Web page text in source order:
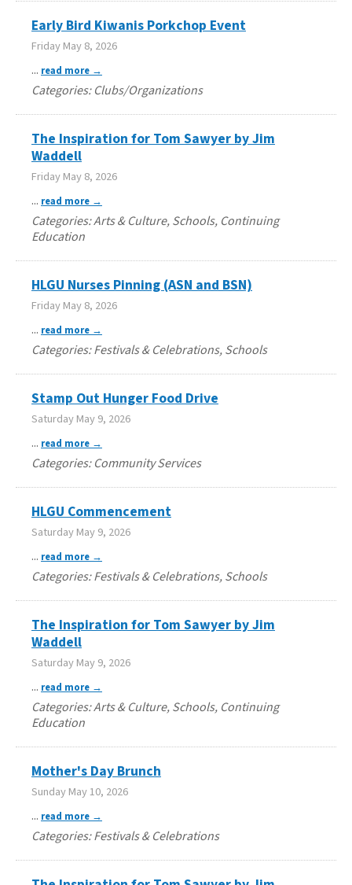
Early Bird Kiwanis Porkchop Event
Friday May 8, 2026
... read more
Categories: Clubs/Organizations
The Inspiration for Tom Sawyer by Jim
Waddell
Friday May 8, 2026
... read more
Categories: Arts & Culture, Schools, Continuing
Education
HLGU Nurses Pinning (ASN and BSN)
Friday May 8, 2026
... read more
Categories: Festivals & Celebrations, Schools
Stamp Out Hunger Food Drive
Saturday May 9, 2026
... read more
Categories: Community Services
HLGU Commencement
Saturday May 9, 2026
... read more
Categories: Festivals & Celebrations, Schools
The Inspiration for Tom Sawyer by Jim
Waddell
Saturday May 9, 2026
... read more
Categories: Arts & Culture, Schools, Continuing
Education
Mother's Day Brunch
Sunday May 10, 2026
... read more
Categories: Festivals & Celebrations